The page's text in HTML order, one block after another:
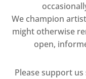
We champion
might otherwise
open,
Please support